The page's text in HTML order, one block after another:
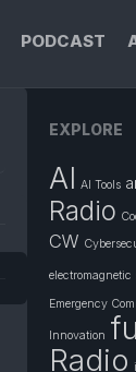
PODCAST
EXPLORE
AI AI Tools
Radio
CW
electromagnetic
Emergency
Innovation
Radio